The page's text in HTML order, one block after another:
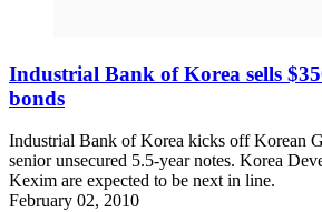
Industrial Bank of Korea sells
bonds
Industrial Bank of Korea kicks off Korean
senior unsecured 5.5-year notes. Korea
Kexim are expected to be next in line.
February 02, 2010